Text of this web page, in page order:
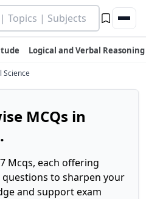
Logical and Verbal Reasoning
Science
MCQs in
Mcqs, each offering
to sharpen your
and support exam